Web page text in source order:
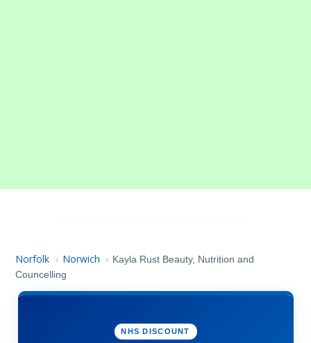
Norfolk › Norwich › Kayla Rust Beauty, Nutrition and
Councelling
NHS DISCOUNT